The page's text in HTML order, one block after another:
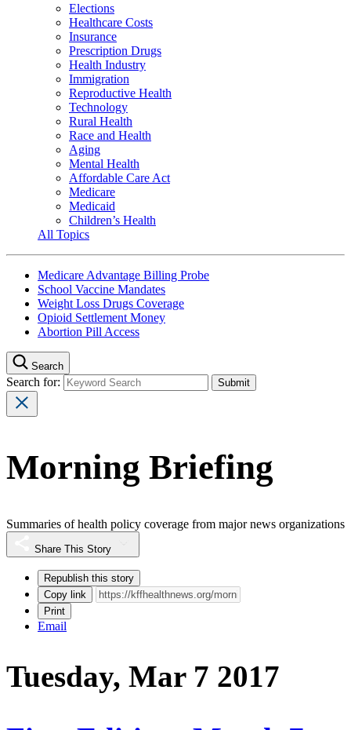
Elections
Healthcare Costs
Insurance
Prescription Drugs
Health Industry
Immigration
Reproductive Health
Technology
Rural Health
Race and Health
Aging
Mental Health
Affordable Care Act
Medicare
Medicaid
Children’s Health
All Topics
Medicare Advantage Billing Probe
School Vaccine Mandates
Weight Loss Drugs Coverage
Opioid Settlement Money
Abortion Pill Access
Search
Search for:
Morning Briefing
Summaries of health policy coverage from major news organizations
Share This Story
Republish this story
Copy link
Print
Email
Tuesday, Mar 7 2017